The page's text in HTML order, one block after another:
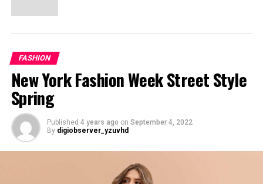
dolor sit amet. no sea
takimata sanctus est
Lorem ipsum dolor sit
amet. no sea takimata
sanctus est Lorem ipsum
dolor sit amet. sed diam
voluptua.
Lorem Ipsum has been the industry’s standard
FASHION
New York Fashion Week Street Style
Spring
Published 4 years ago on September 4, 2022
By digiobserver_yzuvhd